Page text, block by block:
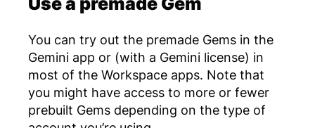
You can try out the premade Gems in the
Gemini app or (with a Gemini license) in
most of the Workspace apps. Note that
you might have access to more or fewer
prebuilt Gems depending on the type of